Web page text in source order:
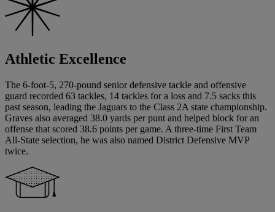
Athletic Excellence
The 6-foot-5, 270-pound senior defensive tackle and offensive
guard recorded 63 tackles, 14 tackles for a loss and 7.5 sacks this
past season, leading the Jaguars to the Class 2A state championship.
Graves also averaged 38.0 yards per punt and helped block for an
offense that scored 38.6 points per game. A three-time First Team
All-State selection, he was also named District Defensive MVP
twice.